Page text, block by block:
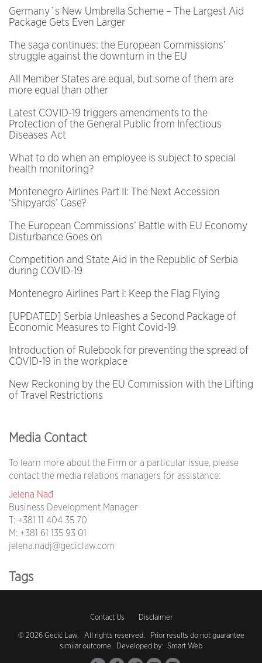
Germany`s New Umbrella Scheme – The Largest Aid
Package Gets Even Larger
The saga continues: the European Commissions’
struggle against the downturn in the EU
All Member States are equal, but some of them are
more equal than other
Latest COVID-19 triggers amendments to the
Protection of the General Public from Infectious
Diseases Act
What to do when an employee is subject to special
health monitoring?
Montenegro Airlines Part II: The Next Accession
‘Shipyards’ Case?
The European Commissions’ Battle with EU Economy
Disturbance Goes on
Competition and State Aid in the Republic of Serbia
during COVID-19
Montenegro Airlines Part I: Keep the Flag Flying
[UPDATED] Serbia Unleashes a Second Package of
Economic Measures to Fight Covid-19
Introduction of Rulebook for preventing the spread of
COVID-19 in the workplace
New Reckoning by the EU Commission with the Lifting
of Travel Restrictions
Media Contact
To learn more about the Firm or a particular issue, please
contact the media relations managers for assistance:
Jelena Nađ
Business Development Manager
T: +381 11 404 35 70
M: +381 61 135 93 01
jelena.nadj@geciclaw.com
Tags
Contact Us Disclaimer
© 2026 Gecić Law. All rights reserved. Prior results do not guarantee
similar outcome. Developed by: Smart Web